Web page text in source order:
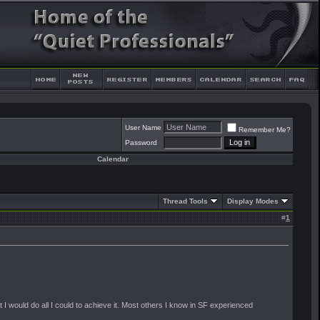
User Name
Remember Me?
Password
Calendar
Thread Tools Display Modes
#1
would do all I could to achieve it. Most others I know in SF experienced